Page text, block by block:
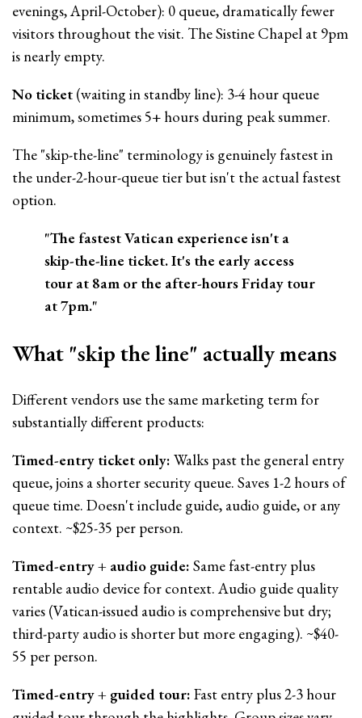
evenings, April-October): 0 queue, dramatically fewer
visitors throughout the visit. The Sistine Chapel at 9pm
is nearly empty.
No ticket (waiting in standby line): 3-4 hour queue
minimum, sometimes 5+ hours during peak summer.
The "skip-the-line" terminology is genuinely fastest in
the under-2-hour-queue tier but isn't the actual fastest
option.
"The fastest Vatican experience isn't a
skip-the-line ticket. It's the early access
tour at 8am or the after-hours Friday tour
at 7pm."
What "skip the line" actually means
Different vendors use the same marketing term for
substantially different products:
Timed-entry ticket only: Walks past the general entry
queue, joins a shorter security queue. Saves 1-2 hours of
queue time. Doesn't include guide, audio guide, or any
context. ~$25-35 per person.
Timed-entry + audio guide: Same fast-entry plus
rentable audio device for context. Audio guide quality
varies (Vatican-issued audio is comprehensive but dry;
third-party audio is shorter but more engaging). ~$40-
55 per person.
Timed-entry + guided tour: Fast entry plus 2-3 hour